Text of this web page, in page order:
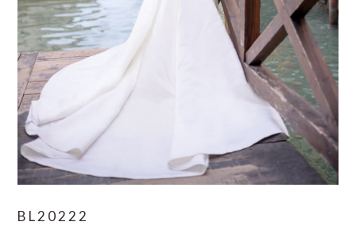
BL20222